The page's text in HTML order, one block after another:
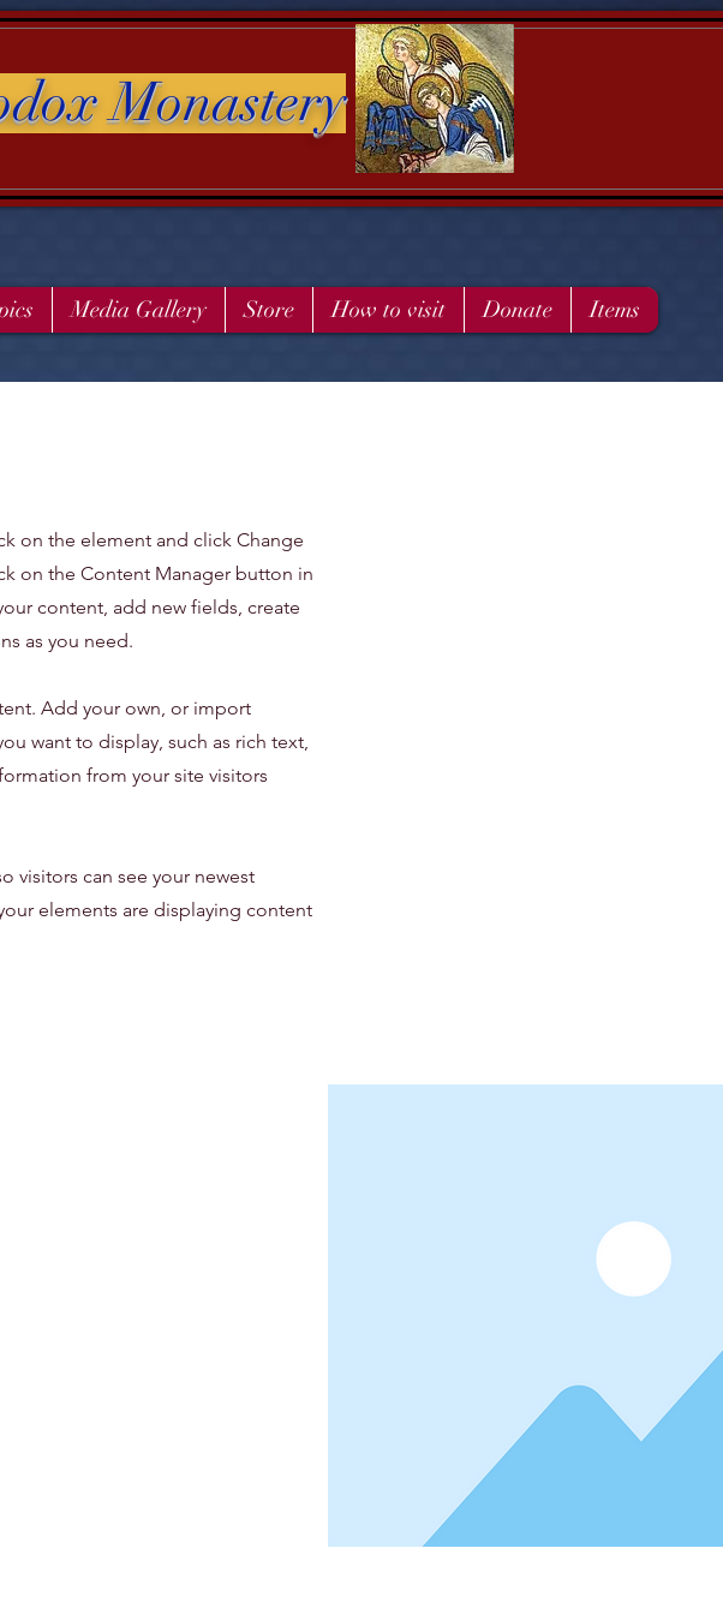
Monastery
Media Gallery Store How to visit Donate Items
on the element and click Change
on the Content Manager button in
content, add new fields, create
as you need.
Add your own, or import
want to display, such as rich text,
from your site visitors
visitors can see your newest
elements are displaying content